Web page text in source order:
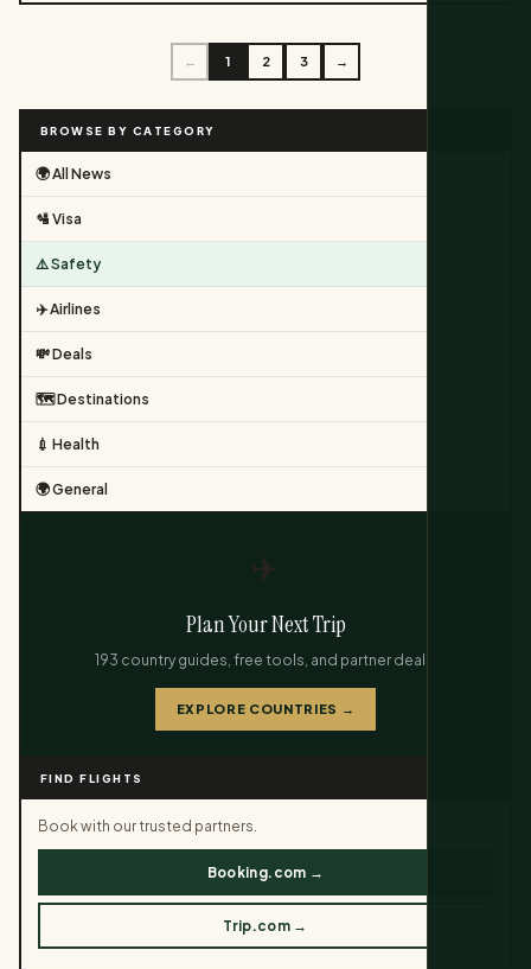
← 1 2 3 →
BROWSE BY CATEGORY
🌍 All News
🛂 Visa
⚠️ Safety
✈️ Airlines
💸 Deals
🗺️ Destinations
💉 Health
🌍 General
✈️
Plan Your Next Trip
193 country guides, free tools, and partner deals.
EXPLORE COUNTRIES →
FIND FLIGHTS
Book with our trusted partners.
Booking.com →
Trip.com →